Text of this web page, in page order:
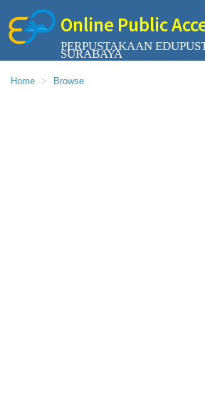
Online Public
PERPUSTAKAAN
SURABAYA
Home Browse